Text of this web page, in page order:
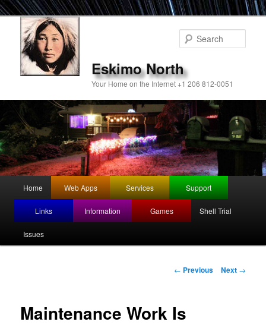
Eskimo North
Your Home on the Internet +1 206 812-0051
Skip
to
primary
Home Web Apps Services Support
Links Information Games Shell Trial
Issues
Post
navigation
← Previous Next →
Maintenance Work Is